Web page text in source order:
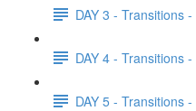
DAY 3 - Transitions
DAY 4 - Transitions
DAY 5 - Transitions